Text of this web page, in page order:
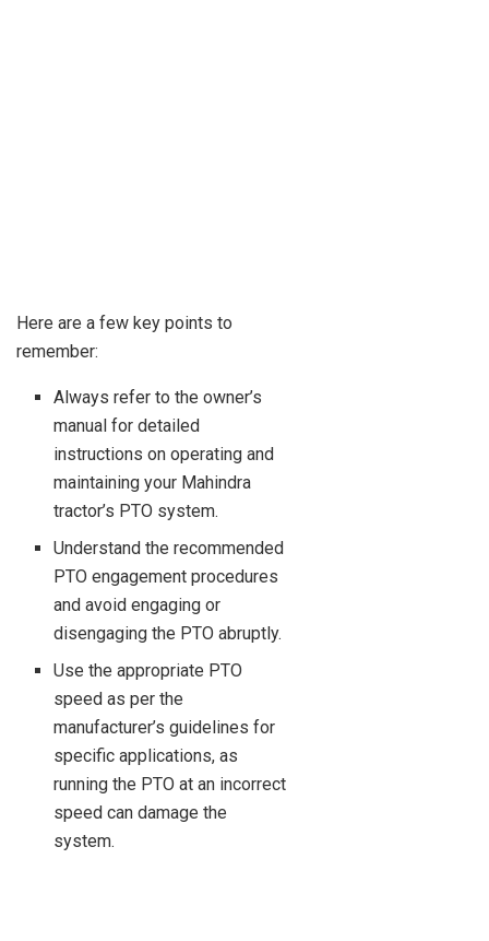
Here are a few key points to
remember:
Always refer to the owner’s
manual for detailed
instructions on operating and
maintaining your Mahindra
tractor’s PTO system.
Understand the recommended
PTO engagement procedures
and avoid engaging or
disengaging the PTO abruptly.
Use the appropriate PTO
speed as per the
manufacturer’s guidelines for
specific applications, as
running the PTO at an incorrect
speed can damage the
system.